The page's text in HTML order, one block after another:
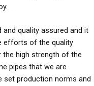
quality assured and it
efforts of the quality
the high strength of the
pipes that we are
set production norms and